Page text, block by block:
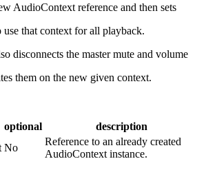
AudioContext reference and then sets
that context for all playback.
disconnects the master mute and volume
them on the new given context.
optional
description
No
Reference to an already created
AudioContext instance.